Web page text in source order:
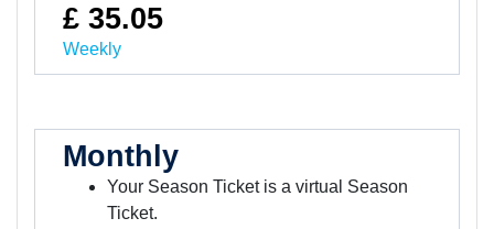
£ 35.05
Weekly
Monthly
Your Season Ticket is a virtual Season
Ticket.